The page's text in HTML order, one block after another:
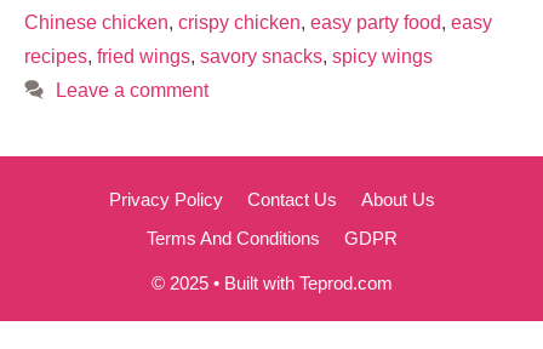
Chinese chicken, crispy chicken, easy party food, easy
recipes, fried wings, savory snacks, spicy wings
Leave a comment
Privacy Policy Contact Us
About Us
Terms And Conditions
GDPR
© 2025 • Built with Teprod.com